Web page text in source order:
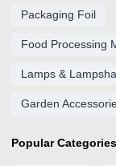
Packaging Foil
Food Processing
Lamps &
Garden
Popular Categories